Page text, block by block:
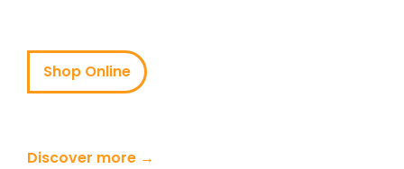
Shop Online
Discover more →